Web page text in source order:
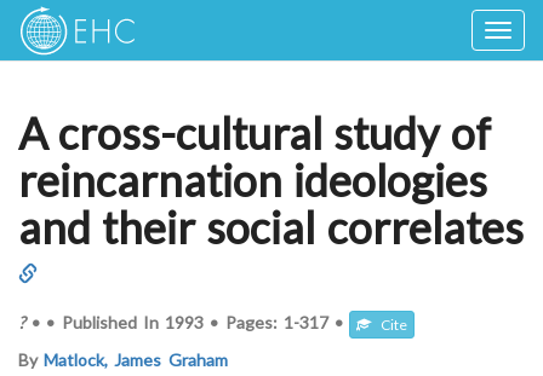
A cross-cultural study of
reincarnation ideologies
and their social correlates
?• • Published In 1993 • Pages: 1-317 • Cite
ByMatlock, James Graham